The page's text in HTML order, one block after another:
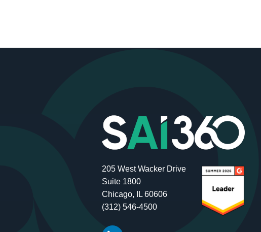
205 West Wacker Drive
Suite 1800
Chicago, IL 60606
(312) 546-4500